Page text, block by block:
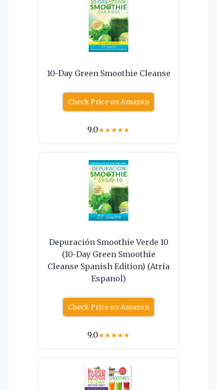
10-Day Green Smoothie Cleanse
Check Price on Amazon
9.0★★★★★
Depuración Smoothie Verde 10
(10-Day Green Smoothie
Cleanse Spanish Edition) (Atria
Espanol)
Check Price on Amazon
9.0★★★★★